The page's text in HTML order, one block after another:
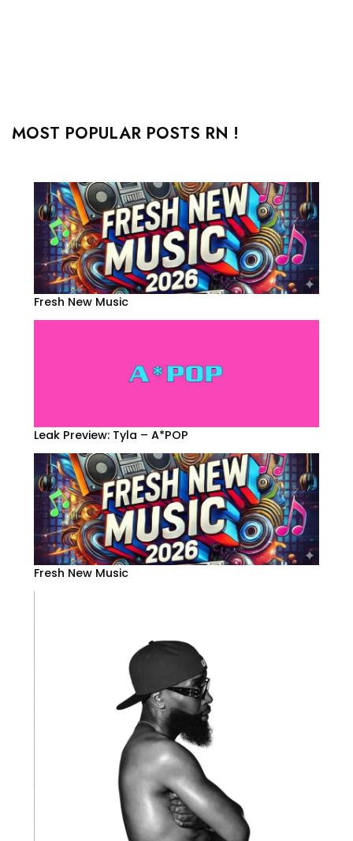
MOST POPULAR POSTS RN !
Fresh New Music
Leak Preview: Tyla – A*POP
Fresh New Music